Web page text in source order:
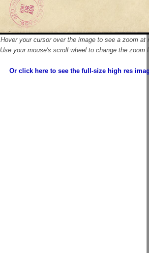
Hover your cursor over the image to see a zoom at
Use your mouse's scroll wheel to change the zoom
Or click here to see the full-size high res